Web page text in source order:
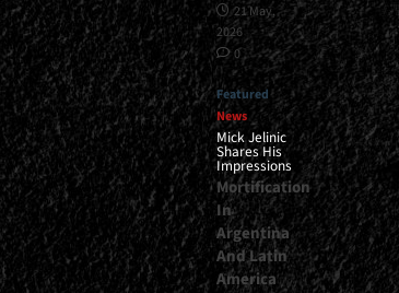
21 May,
2026
0
Featured
News
Mick Jelinic
Shares His
Impressions
Mortification
In
Argentina
And Latin
America